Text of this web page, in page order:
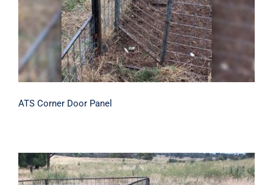
ATS Corner Door Panel